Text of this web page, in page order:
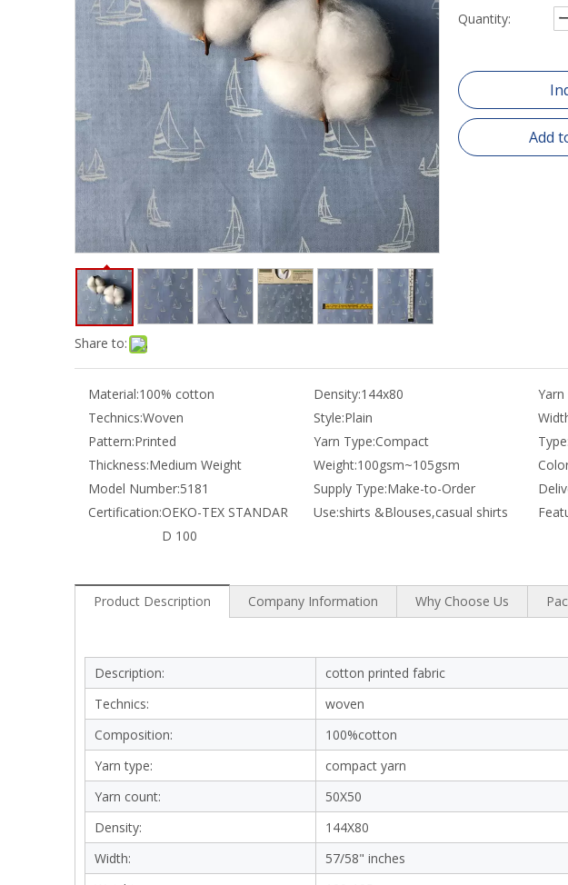
Share to:
Quantity:
Add
Material:100% cotton Density:144x80 Yarn
Technics:Woven Style:Plain
Pattern:Printed Yarn Type:Compact Type:
Thickness:Medium Weight Weight:100gsm~105gsm
Model Number:5181 Supply Type:Make-to-Order
Certification:OEKO-TEX STANDAR
D 100
Use:shirts &Blouses,casual shirts
Product Description Company Information Why Choose Us
Description:
cotton printed fabric
Technics:
woven
Composition:
100%cotton
Yarn type:
compact yarn
Yarn count:
50X50
Density:
144X80
Width:
57/58" inches